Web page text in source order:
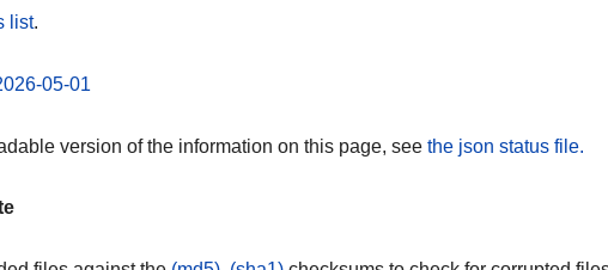
list.
05-01
version of the information on this page, see the json status file.